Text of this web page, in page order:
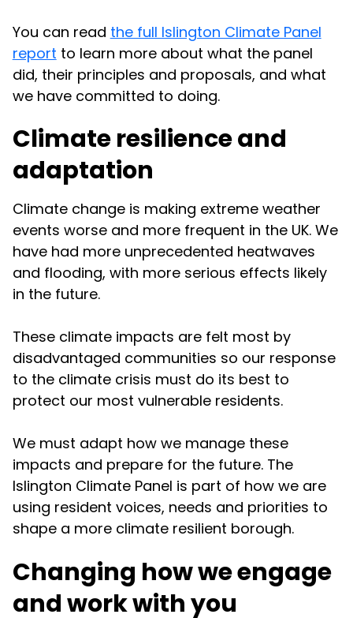
You can read the full Islington Climate Panel
report to learn more about what the panel
did, their principles and proposals, and what
we have committed to doing.
Climate resilience and
adaptation
Climate change is making extreme weather
events worse and more frequent in the UK. We
have had more unprecedented heatwaves
and flooding, with more serious effects likely
in the future.
These climate impacts are felt most by
disadvantaged communities so our response
to the climate crisis must do its best to
protect our most vulnerable residents.
We must adapt how we manage these
impacts and prepare for the future. The
Islington Climate Panel is part of how we are
using resident voices, needs and priorities to
shape a more climate resilient borough.
Changing how we engage
and work with you